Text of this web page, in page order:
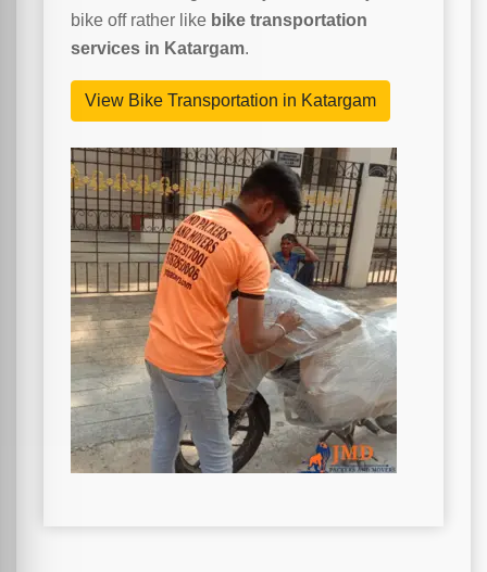
bike off rather like bike transportation
services in Katargam.
View Bike Transportation in Katargam